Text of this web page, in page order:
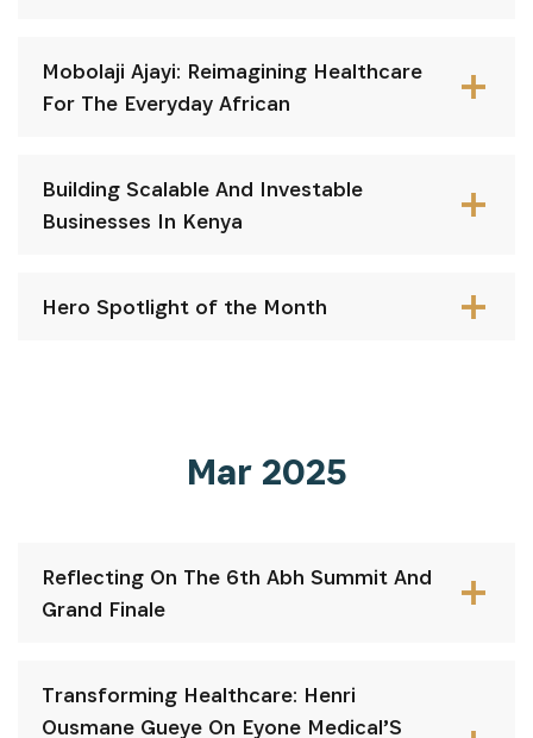
NEWSLETTER
partenaires
Mobolaji Ajayi: Reimagining Healthcare
For The Everyday African
Building Scalable And Investable
Businesses In Kenya
Hero Spotlight of the Month
Mar 2025
Reflecting On The 6th Abh Summit And
Grand Finale
Transforming Healthcare: Henri
Ousmane Gueye On Eyone Medical’S